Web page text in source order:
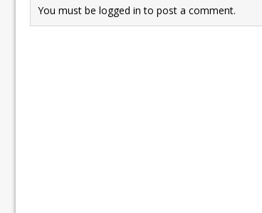
You must be logged in to post a comment.